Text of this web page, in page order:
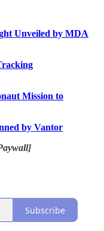
Unveiled by MDA
Mission to
by Vantor
Subscribe